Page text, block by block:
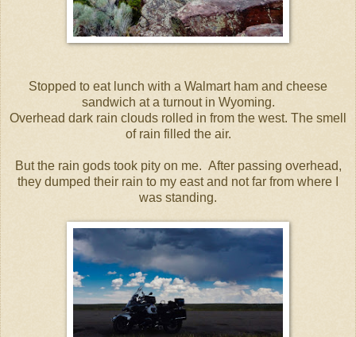
Stopped to eat lunch with a Walmart ham and cheese
sandwich at a turnout in Wyoming.
Overhead dark rain clouds rolled in from the west. The smell
of rain filled the air.
But the rain gods took pity on me. After passing overhead,
they dumped their rain to my east and not far from where I
was standing.